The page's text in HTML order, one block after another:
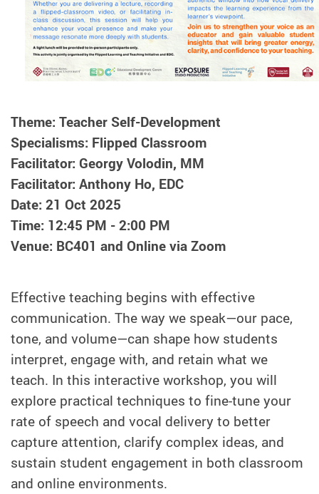
Theme: Teacher Self-Development
Specialisms: Flipped Classroom
Facilitator: Georgy Volodin, MM
Facilitator: Anthony Ho, EDC
Date: 21 Oct 2025
Time: 12:45 PM - 2:00 PM
Venue: BC401 and Online via Zoom
Effective teaching begins with effective
communication. The way we speak—our pace,
tone, and volume—can shape how students
interpret, engage with, and retain what we
teach. In this interactive workshop, you will
explore practical techniques to fine-tune your
rate of speech and vocal delivery to better
capture attention, clarify complex ideas, and
sustain student engagement in both classroom
and online environments.